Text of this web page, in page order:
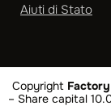
Aiuti di Stato
Copyright
– Share capital